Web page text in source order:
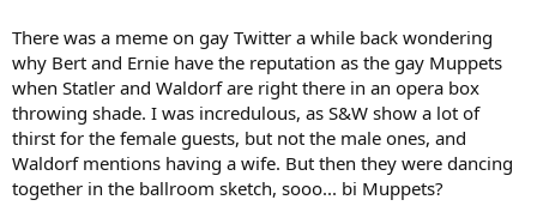
There was a meme on gay Twitter a while back wondering
why Bert and Ernie have the reputation as the gay Muppets
when Statler and Waldorf are right there in an opera box
throwing shade. I was incredulous, as S&W show a lot of
thirst for the female guests, but not the male ones, and
Waldorf mentions having a wife. But then they were dancing
together in the ballroom sketch, sooo... bi Muppets?